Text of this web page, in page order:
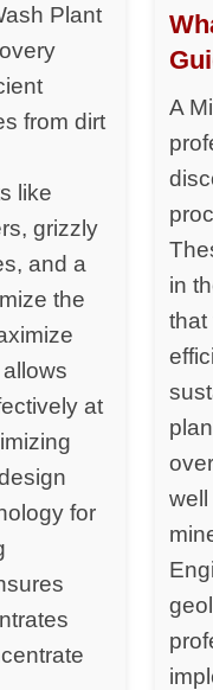
Plant
from dirt
like
grizzly
and a
the
at
for
A
in
that